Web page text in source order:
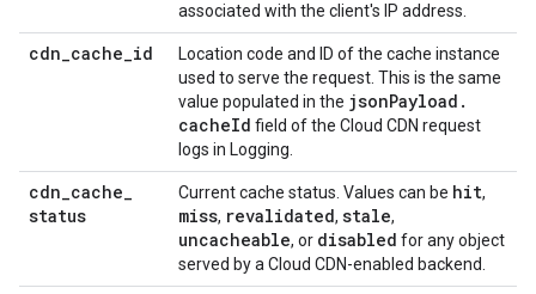
associated with the client's IP address.
cdn_cache_id
Location code and ID of the cache instance
used to serve the request. This is the same
value populated in the jsonPayload .
cacheId field of the Cloud CDN request
logs in Logging.
cdn_cache_
status
Current cache status. Values can be hit,
miss, revalidated, stale,
uncacheable, or disabled for any object
served by a Cloud CDN-enabled backend.